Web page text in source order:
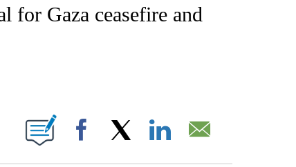
for Gaza ceasefire and
NEW PAGES ON "".
Facebook